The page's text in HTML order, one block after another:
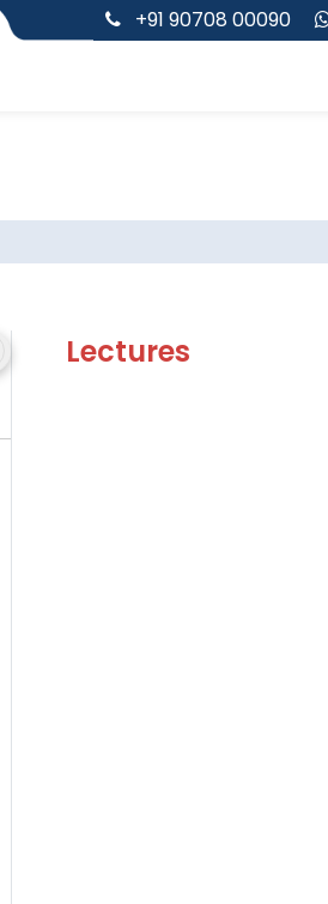
+91 90708 00090
Lectures